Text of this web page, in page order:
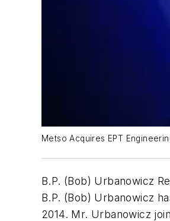
Metso Acquires EPT
B.P. (Bob) Urbanowicz
B.P. (Bob) Urbanowicz
2014. Mr. Urbanowicz